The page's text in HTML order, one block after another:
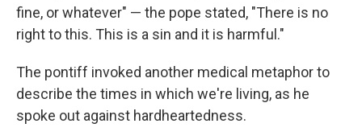
fine, or whatever" — the pope stated, "There is no
right to this. This is a sin and it is harmful."
The pontiff invoked another medical metaphor to
describe the times in which we're living, as he
spoke out against hardheartedness.